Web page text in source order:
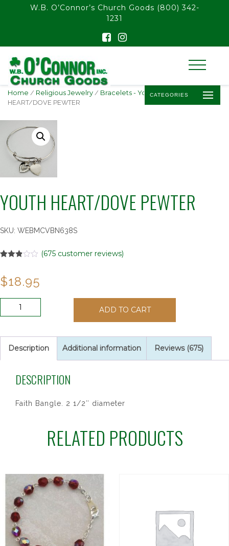
float(29.850746268656714)
W.B. O’Connor’s Church Goods (800) 342-
1231
CATEGORIES
Home / Religious Jewelry / Bracelets - Youth/ YOUTH
HEART/DOVE PEWTER
YOUTH HEART/DOVE PEWTER
SKU: WEBMCVBN638S
out of
5
on
ratings
(675customer reviews)
$18.95
YOUTH
quantity
ADD TO CART
Description Additional information Reviews (675)
DESCRIPTION
Faith Bangle. 2 1/2″ diameter
RELATED PRODUCTS